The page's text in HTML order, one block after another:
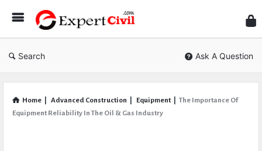
Civil
Search Ask A Question
Home Advanced Construction Equipment
The Importance Of
Equipment Reliability In The Oil & Gas Industry